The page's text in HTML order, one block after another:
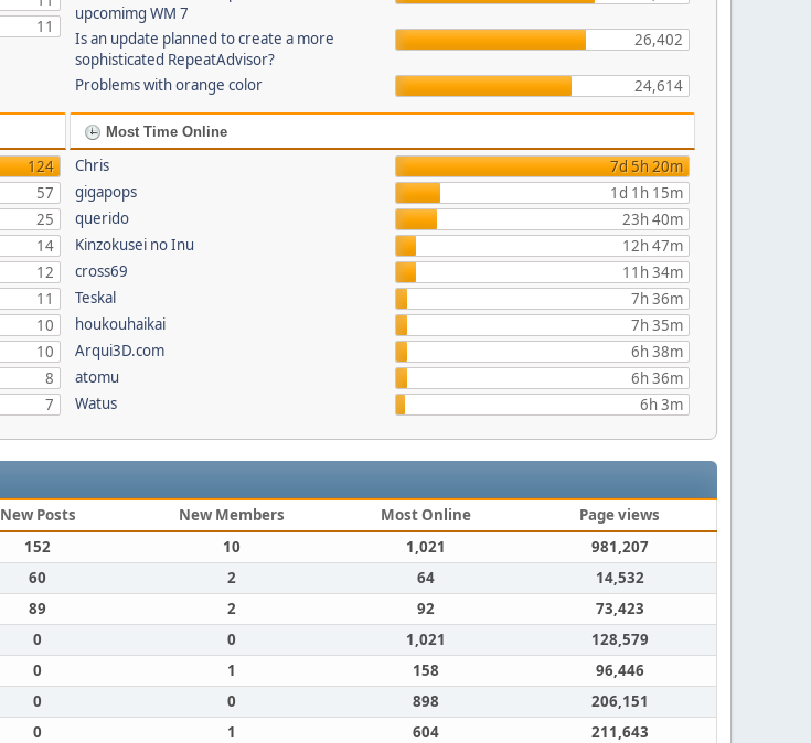
11
upcomimg WM 7
Is an update planned to create a more
sophisticated RepeatAdvisor?
26,402
Problems with orange color 24,614
124
57
25
14
12
11
10
10
8
7
Most Time Online
Chris
7d 5h 20m
gigapops
1d 1h 15m
querido
23h 40m
Kinzokusei no Inu
12h 47m
cross69
11h 34m
Teskal
7h 36m
houkouhaikai
7h 35m
Arqui3D.com
6h 38m
atomu
6h 36m
Watus
6h 3m
New Posts New Members Most Online
Page views
152 10 1,021
981,207
60 2 64
14,532
89 2 92
73,423
0 0 1,021
128,579
0 1 158
96,446
0 0 898
206,151
0 1 604
211,643